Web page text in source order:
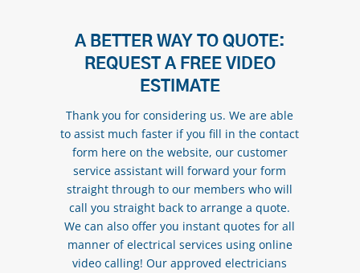
A BETTER WAY TO QUOTE:
REQUEST A FREE VIDEO
ESTIMATE
Thank you for considering us. We are able
to assist much faster if you fill in the contact
form here on the website, our customer
service assistant will forward your form
straight through to our members who will
call you straight back to arrange a quote.
We can also offer you instant quotes for all
manner of electrical services using online
video calling! Our approved electricians